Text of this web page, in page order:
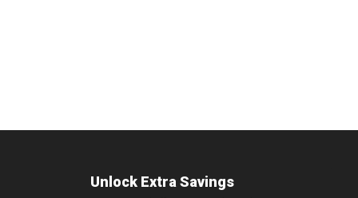
the brilliance of the showroom lights reflecting off
is rumored to be in the works. The all new Jaguar C-
Unlock Extra Savings